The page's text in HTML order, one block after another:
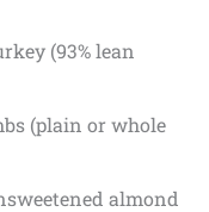
(93% lean
(plain or whole
almond